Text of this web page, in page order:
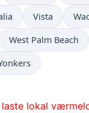
Vista
West Palm Beach
laste lokal